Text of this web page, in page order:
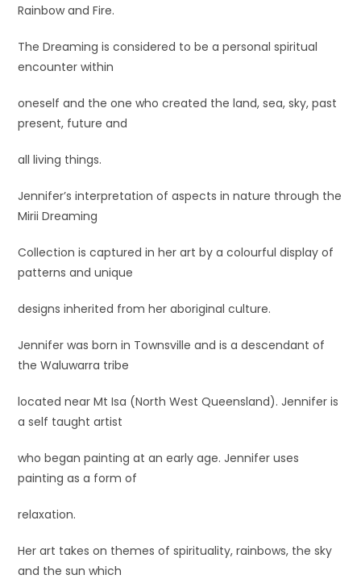
Rainbow and Fire.
The Dreaming is considered to be a personal spiritual
encounter within
oneself and the one who created the land, sea, sky, past
present, future and
all living things.
Jennifer’s interpretation of aspects in nature through the
Mirii Dreaming
Collection is captured in her art by a colourful display of
patterns and unique
designs inherited from her aboriginal culture.
Jennifer was born in Townsville and is a descendant of
the Waluwarra tribe
located near Mt Isa (North West Queensland). Jennifer is
a self taught artist
who began painting at an early age. Jennifer uses
painting as a form of
relaxation.
Her art takes on themes of spirituality, rainbows, the sky
and the sun which